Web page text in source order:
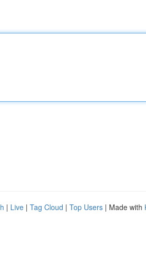
| Live | Tag Cloud | Top Users | Made with